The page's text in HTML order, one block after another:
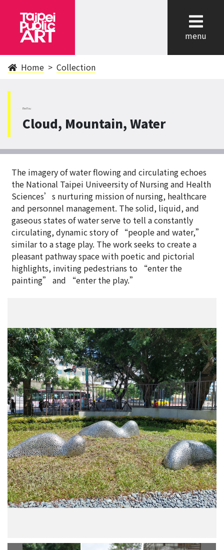
menu
Home Collection
BeiTou
Cloud, Mountain, Water
The imagery of water flowing and circulating echoes
the National Taipei Univeersity of Nursing and Health
Sciences’s nurturing mission of nursing, healthcare
and personnel management. The solid, liquid, and
gaseous states of water serve to tell a constantly
circulating, dynamic story of “people and water,”
similar to a stage play. The work seeks to create a
pleasant pathway space with poetic and pictorial
highlights, inviting pedestrians to “enter the
painting” and “enter the play.”